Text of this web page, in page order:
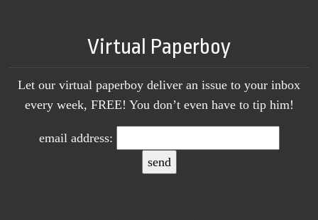
Virtual Paperboy
Let our virtual paperboy deliver an issue to your inbox
every week, FREE! You don’t even have to tip him!
email address: